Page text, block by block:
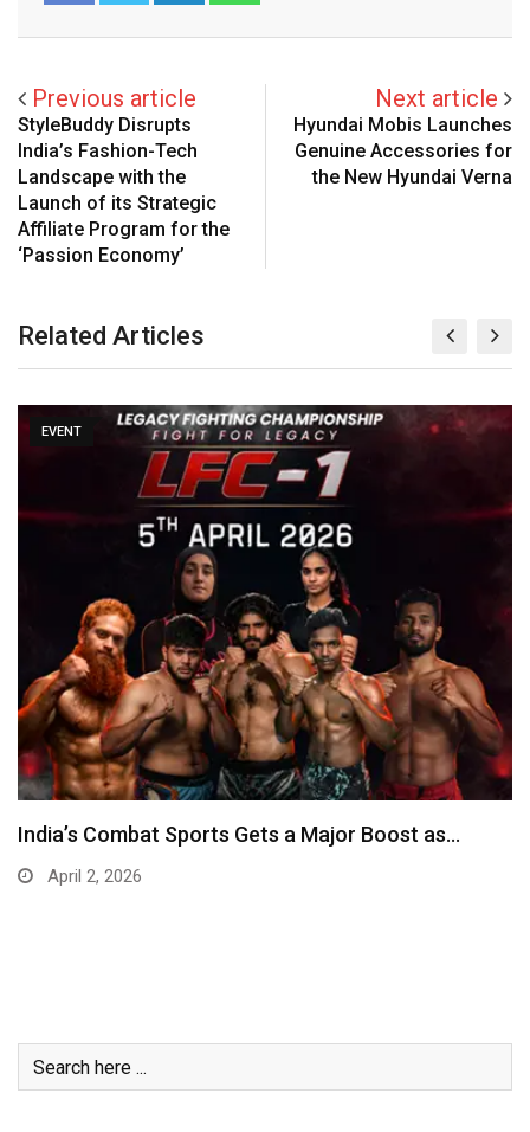
Previous article
StyleBuddy Disrupts
India’s Fashion-Tech
Landscape with the
Launch of its Strategic
Affiliate Program for the
‘Passion Economy’
Next article
Hyundai Mobis Launches
Genuine Accessories for
the New Hyundai Verna
Related Articles
EVENT
India’s Combat Sports Gets a Major Boost as…
April 2, 2026